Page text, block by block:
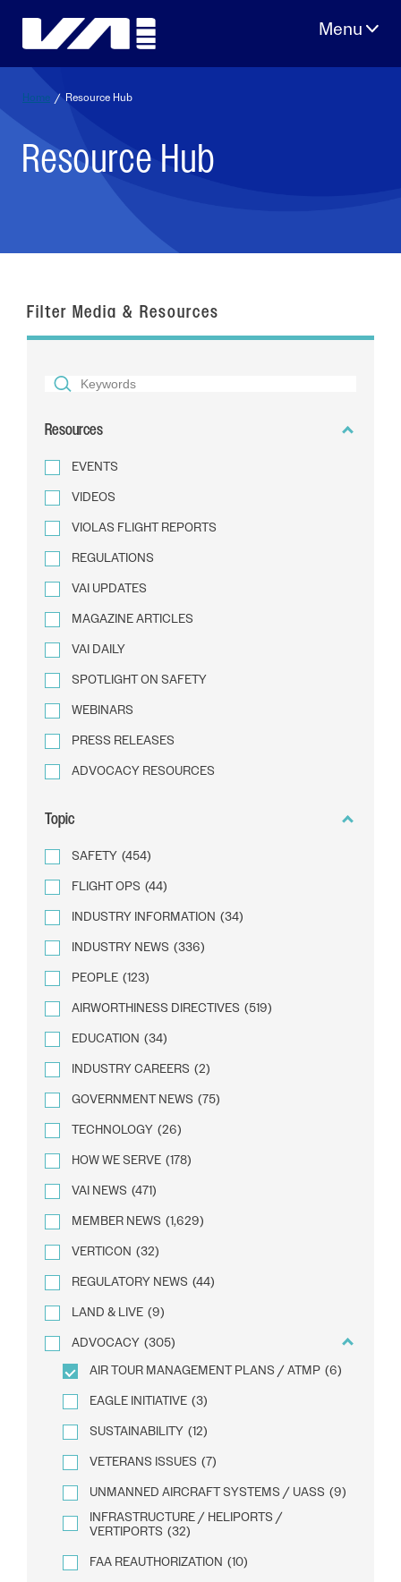
Home / Resource Hub
Resource Hub
Filter Media & Resources
SEARCH
TEXT
Resources
EVENTS
VIDEOS
VIOLAS FLIGHT REPORTS
REGULATIONS
VAI UPDATES
MAGAZINE ARTICLES
VAI DAILY
SPOTLIGHT ON SAFETY
WEBINARS
PRESS RELEASES
ADVOCACY RESOURCES
Topic
SAFETY (454)
FLIGHT OPS (44)
INDUSTRY INFORMATION (34)
INDUSTRY NEWS (336)
PEOPLE (123)
AIRWORTHINESS DIRECTIVES (519)
EDUCATION (34)
INDUSTRY CAREERS (2)
GOVERNMENT NEWS (75)
TECHNOLOGY (26)
HOW WE SERVE (178)
VAI NEWS (471)
MEMBER NEWS (1,629)
VERTICON (32)
REGULATORY NEWS (44)
LAND & LIVE (9)
ADVOCACY (305)
AIR TOUR MANAGEMENT PLANS / ATMP (6)
EAGLE INITIATIVE (3)
SUSTAINABILITY (12)
VETERANS ISSUES (7)
UNMANNED AIRCRAFT SYSTEMS / UASS (9)
INFRASTRUCTURE / HELIPORTS /
VERTIPORTS (32)
FAA REAUTHORIZATION (10)